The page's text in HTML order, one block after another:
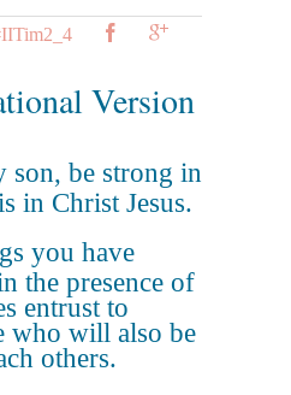
Version
son, be strong in
in Christ Jesus.
you have
the presence of
entrust to
who will also be
others.